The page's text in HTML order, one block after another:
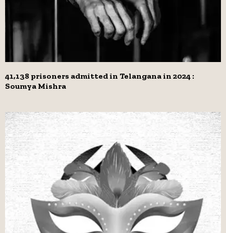
41,138 prisoners admitted in Telangana in 2024 :
Soumya Mishra